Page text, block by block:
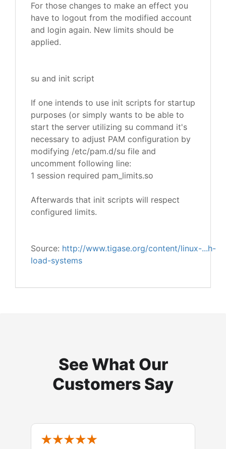
For those changes to make an effect you
have to logout from the modified account
and login again. New limits should be
applied.
su and init script
If one intends to use init scripts for startup
purposes (or simply wants to be able to
start the server utilizing su command it's
necessary to adjust PAM configuration by
modifying /etc/pam.d/su file and
uncomment following line:
1 session required pam_limits.so
Afterwards that init scripts will respect
configured limits.
Source: http://www.tigase.org/content/linux-...h-
load-systems
See What Our
Customers Say